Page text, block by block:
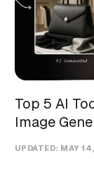
Top 5 AI
Image
UPDATED: MAY